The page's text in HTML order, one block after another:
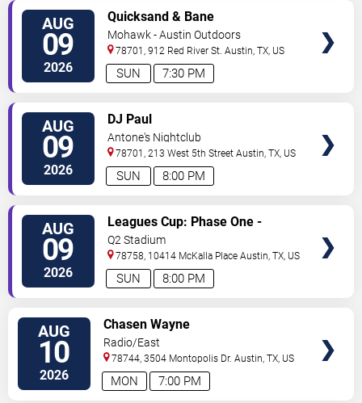
AUG
09
2026 7:30 PM
SUN
Quicksand & Bane
Mohawk - Austin Outdoors
78701, 912 Red River St. Austin ,TX US
AUG
09
2026 8:00 PM
SUN
DJ Paul
Antone's Nightclub
78701, 213 West 5th Street Austin ,TX US
AUG
09
2026 8:00 PM
SUN
Leagues Cup: Phase One -
Austin FC vs. Club Puebla
Q2 Stadium
78758, 10414 McKalla Place Austin ,TX US
AUG
10
2026 7:00 PM
MON
Chasen Wayne
Radio/East
78744, 3504 Montopolis Dr. Austin ,TX US